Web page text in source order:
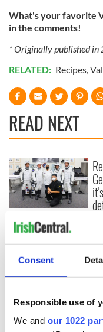
Consent
Responsible use of
We and our 1022
What's your favorite
in the comments!
* Originally published in
RELATED: Recipes,
READ NEXT
Artemis II chef
reveals why he
wants to call Kerry
home